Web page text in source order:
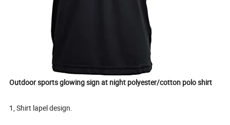
Outdoor sports glowing sign at night polyester/cotton polo shirt
1, Shirt lapel design.